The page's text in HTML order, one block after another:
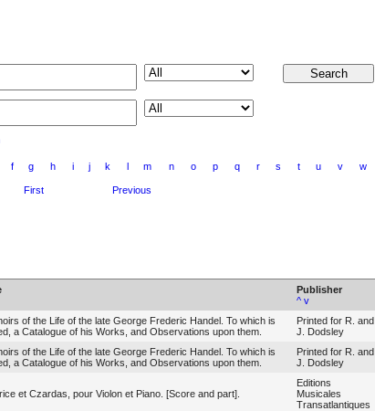
f g h i j k l m n o p q r s t u v w
First Previous
Publisher
^ v
of the Life of the late George Frederic Handel. To which is
a Catalogue of his Works, and Observations upon them.
Printed for R. and
J. Dodsley
of the Life of the late George Frederic Handel. To which is
a Catalogue of his Works, and Observations upon them.
Printed for R. and
J. Dodsley
et Czardas, pour Violon et Piano. [Score and part].
Editions
Musicales
Transatlantiques